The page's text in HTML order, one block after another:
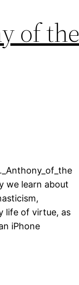
of
we learn about
life of virtue, as
iPhone